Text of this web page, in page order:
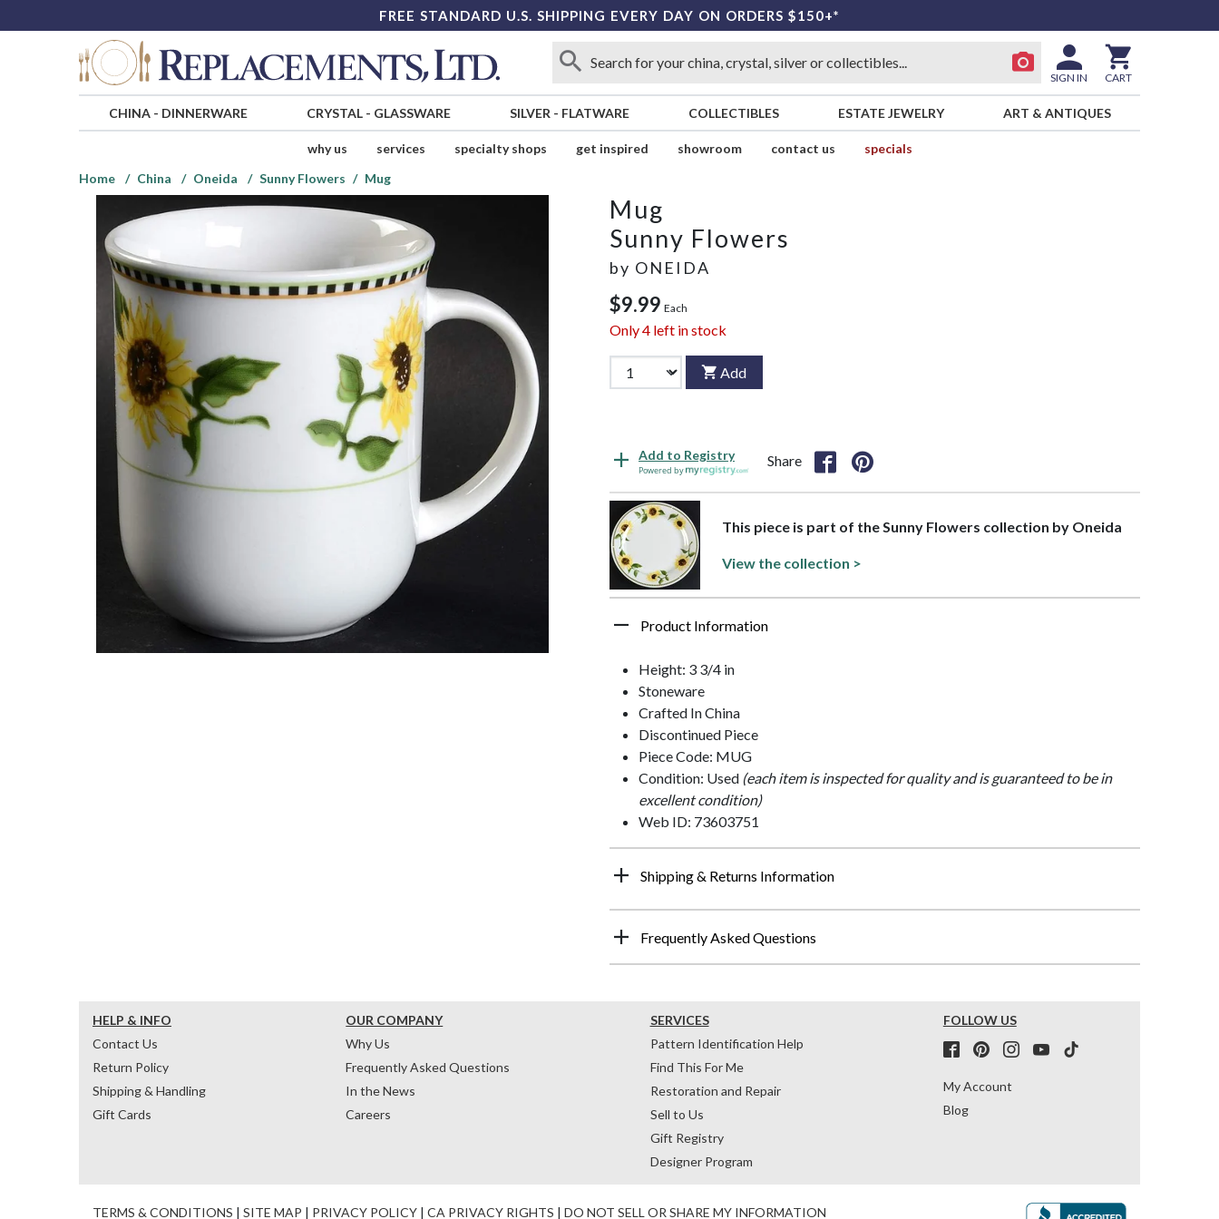
FREE STANDARD U.S. SHIPPING EVERY DAY ON ORDERS $150+*
SIGN IN CART
CHINA- DINNERWARE CRYSTAL- GLASSWARE SILVER - FLATWARE COLLECTIBLES ESTATE JEWELRY ART & ANTIQUES
why us services specialty shops get inspired showroom contact us
specials
Home
China Oneida Sunny Flowers Mug
Mug
Sunny Flowers
by ONEIDA
$9.99 Each
Only4 left in stock
Add
Add to Registry
Powered by
Share
This piece is part of the Sunny Flowers collection by Oneida
View the collection >
Product Information
Height: 3 3/4 in
Stoneware
Crafted In China
Discontinued Piece
Piece Code: MUG
Condition: Used (each item is inspected for quality and is guaranteed to be in
excellent condition)
Web ID: 73603751
Shipping & Returns Information
Frequently Asked Questions
HELP & INFO
Contact Us
Return Policy
Shipping & Handling
Gift Cards
OUR COMPANY
Why Us
Frequently Asked Questions
In the News
Careers
SERVICES
Pattern Identification Help
Find This For Me
Restoration and Repair
Sell to Us
Gift Registry
Designer Program
FOLLOW US
My Account
Blog
TERMS & CONDITIONS | SITE MAP | PRIVACY POLICY | CA PRIVACY RIGHTS | DO NOT SELL OR SHARE MY INFORMATION